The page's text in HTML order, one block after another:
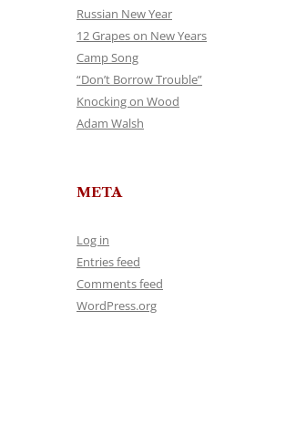
Russian New Year
12 Grapes on New Years
Camp Song
“Don’t Borrow Trouble”
Knocking on Wood
Adam Walsh
META
Log in
Entries feed
Comments feed
WordPress.org